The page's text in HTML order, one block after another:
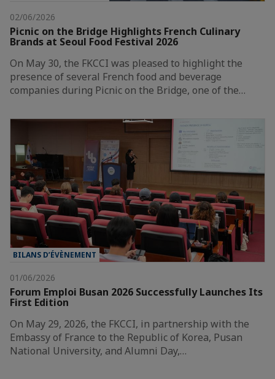
02/06/2026
Picnic on the Bridge Highlights French Culinary
Brands at Seoul Food Festival 2026
On May 30, the FKCCI was pleased to highlight the
presence of several French food and beverage
companies during Picnic on the Bridge, one of the…
BILANS D’ÉVÈNEMENT
01/06/2026
Forum Emploi Busan 2026 Successfully Launches Its
First Edition
On May 29, 2026, the FKCCI, in partnership with the
Embassy of France to the Republic of Korea, Pusan
National University, and Alumni Day,…